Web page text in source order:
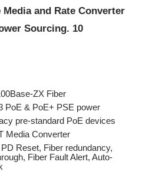
and Rate Converter
Sourcing. 10
ZX Fiber
PoE & PoE+ PSE power
pre-standard PoE devices
Media Converter
Reset, Fiber redundancy,
Fiber Fault Alert, Auto-